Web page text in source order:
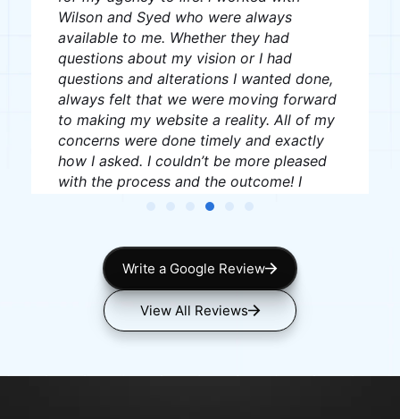
J W
James Williams
Write a Google Review
View All Reviews